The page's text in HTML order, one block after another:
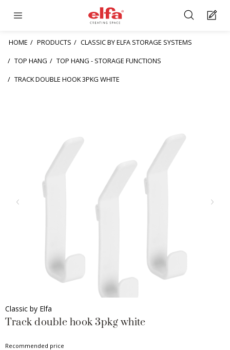
HOME PRODUCTS
CLASSIC BY ELFA STORAGE SYSTEMS
TOP HANG
TOP HANG - STORAGE FUNCTIONS
TRACK DOUBLE HOOK 3PKG WHITE
Classic by Elfa
Track double hook 3pkg white
Recommended price